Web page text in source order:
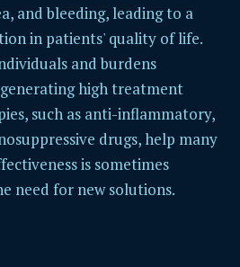
and bleeding, leading to a
in patients' quality of life.
and burdens
high treatment
such as anti-inflammatory,
drugs, help many
is sometimes
need for new solutions.